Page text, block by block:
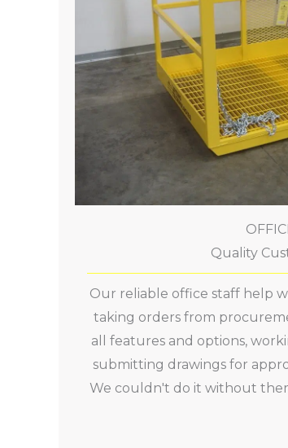
Quality
Our reliable office staff help
taking orders from
all features and options,
submitting drawings for
We couldn't do it without